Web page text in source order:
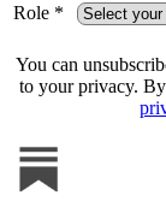
Role *
You can
to your privacy.